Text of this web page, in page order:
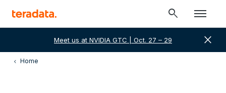
search
Meet us at NVIDIA GTC | Oct. 27 – 29 close
Home